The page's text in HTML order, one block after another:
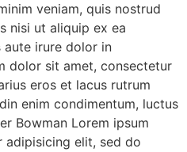
veniam, quis nostrud
nisi ut aliquip ex ea
aute irure dolor in
dolor sit amet, consectetur
eros et lacus rutrum
enim condimentum, luctus
Bowman Lorem ipsum
elit, sed do